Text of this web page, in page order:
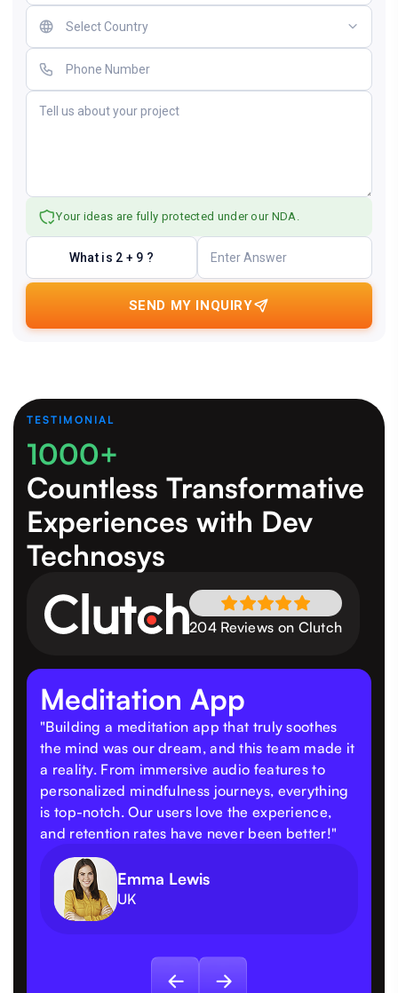
Your ideas are fully protected under our NDA.
What is 2 + 9 ?
SEND MY INQUIRY
TESTIMONIAL
1000+
Countless Transformative
Experiences with Dev
Technosys
204 Reviews on Clutch
Meditation App
"Building a meditation app that truly soothes
the mind was our dream, and this team made it
a reality. From immersive audio features to
personalized mindfulness journeys, everything
is top-notch. Our users love the experience,
and retention rates have never been better!"
Emma Lewis
UK